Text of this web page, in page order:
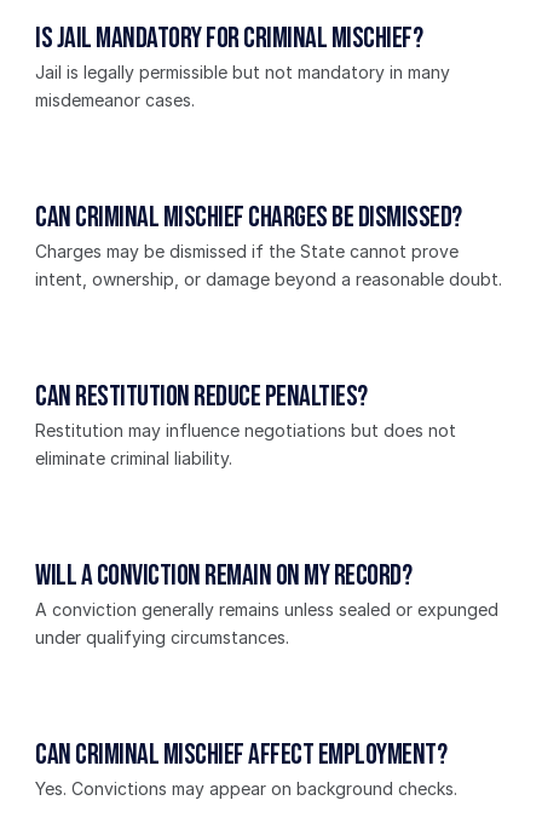
Is jail mandatory for criminal mischief?
Jail is legally permissible but not mandatory in many
misdemeanor cases.
Can criminal mischief charges be dismissed?
Charges may be dismissed if the State cannot prove
intent, ownership, or damage beyond a reasonable doubt.
Can restitution reduce penalties?
Restitution may influence negotiations but does not
eliminate criminal liability.
Will a conviction remain on my record?
A conviction generally remains unless sealed or expunged
under qualifying circumstances.
Can criminal mischief affect employment?
Yes. Convictions may appear on background checks.